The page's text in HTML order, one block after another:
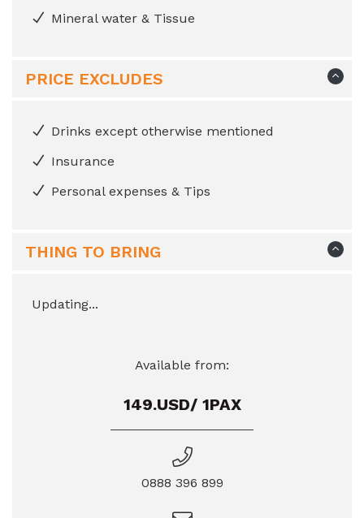
Available from:
149.USD/ 1PAX
0888 396 899
Mineral water & Tissue
PRICE EXCLUDES
Drinks except otherwise mentioned
Insurance
Personal expenses & Tips
THING TO BRING
Updating...